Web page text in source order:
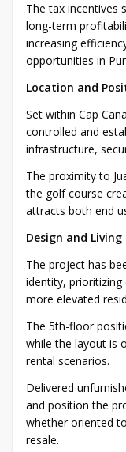
The tax incentives
long-term
increasing
opportunities in
Location and
Set within Cap
controlled and
infrastructure,
The proximity to
the golf course
attracts both end
Design and Living
The project has
identity, prioritizing
more elevated
The 5th-floor
while the layout is
rental scenarios.
Delivered
and position the
whether oriented
resale.